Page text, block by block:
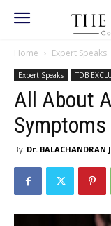
Home Expert Speaks
Expert Speaks TDB
All About
By Dr. BALACHANDRAN J